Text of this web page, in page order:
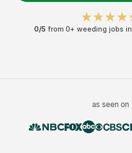
0/5 from 0+ weeding jobs in
as seen on